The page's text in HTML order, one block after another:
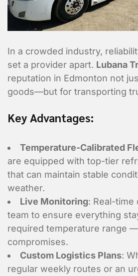
Who
In a crowded industry,
set a provider apart. Lubana
reputation in Edmonton not
goods—but for transporting
Key Advantages:
Temperature-Calibrated
are equipped with top-tier
that can maintain stable
weather.
Live Monitoring: Real-time
team to ensure everything
required temperature range
compromises.
Custom Logistics Plans:
regular weekly routes or an